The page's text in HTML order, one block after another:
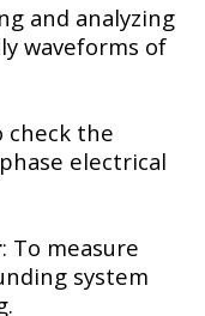
and analyzing
waveforms of
check the
electrical
: To measure
system